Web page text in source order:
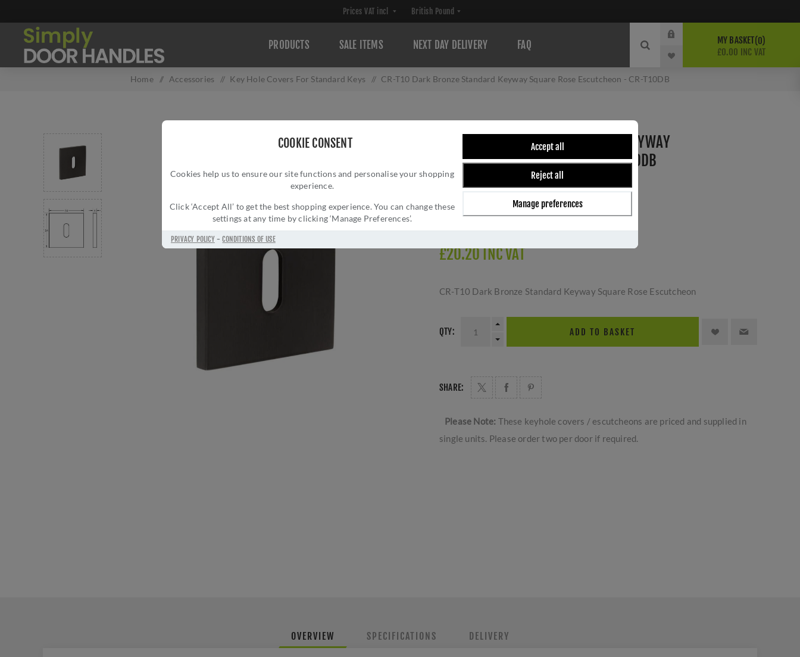
COOKIE CONSENT
Cookies help us to ensure our site functions and personalise your shopping
experience.
Click ‘Accept All’ to get the best shopping experience. You can change these
settings at any time by clicking ‘Manage Preferences’.
Accept all
Reject all
Manage preferences
PRIVACY POLICY-CONDITIONS OF USE
PRODUCTS SALE ITEMS NEXT DAY DELIVERY FAQ MY BASKET 0
£0.00 INC VAT
Home / Accessories / Key Hole Covers For Standard Keys / CR-T10 Dark Bronze Standard Keyway Square Rose Escutcheon - CR-T10DB
CR-T10 DARK BRONZE STANDARD KEYWAY
SQUARE ROSE ESCUTCHEON - CR-T10DB
Brand:
Manufacturer part number:CR-T10DB
£20.20 INC VAT
CR-T10 Dark Bronze Standard Keyway Square Rose Escutcheon
QTY: ADD TO BASKET
SHARE:
Please Note: These keyhole covers / escutcheons are priced and supplied in
single units. Please order two per door if required.
OVERVIEW SPECIFICATIONS DELIVERY